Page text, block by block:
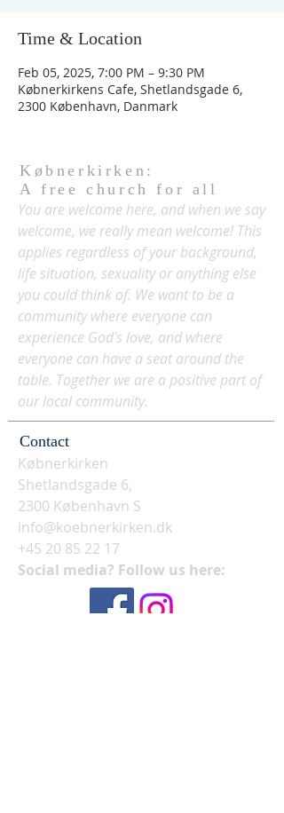
Time & Location
Feb 05, 2025, 7:00 PM – 9:30 PM
Købnerkirkens Cafe, Shetlandsgade 6,
2300 København, Danmark
Købnerkirken:
A free church for all
You are welcome here, and when we say
welcome, we really mean welcome! This
applies regardless of your background,
life situation, sexuality or anything else
you could think of. We want to be a
community where everyone can
experience God's love, and where
everyone can have a seat around the
table. Together we are a positive part of
our local community.
Contact
Købnerkirken
Shetlandsgade 6,
2300 København S
info@koebnerkirken.dk
+45 20 85 22 17
Social media? Follow us here: